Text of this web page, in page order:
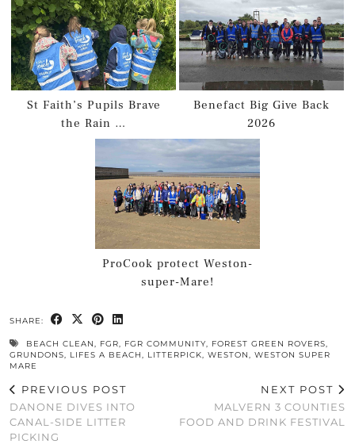
St Faith’s Pupils Brave
the Rain …
Benefact Big Give Back
2026
ProCook protect Weston-
super-Mare!
SHARE:
BEACH CLEAN, FGR, FGR COMMUNITY, FOREST GREEN ROVERS,
GRUNDONS, LIFES A BEACH, LITTERPICK, WESTON, WESTON SUPER
MARE
PREVIOUS POST
DANONE DIVES INTO
CANAL-SIDE LITTER
PICKING
NEXT POST
MALVERN 3 COUNTIES
FOOD AND DRINK FESTIVAL